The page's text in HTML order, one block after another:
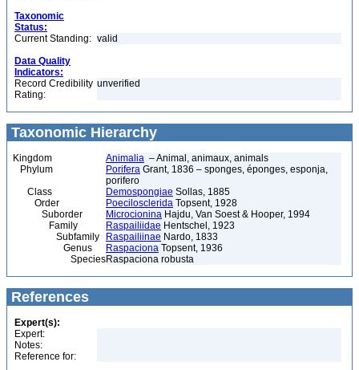
Taxonomic
Status:
Current Standing: valid
Data Quality
Indicators:
Record Credibility
Rating:
unverified
Taxonomic Hierarchy
Kingdom Animalia – Animal, animaux, animals
Phylum
Porifera Grant, 1836 – sponges, éponges, esponja,
porifero
Class
Demospongiae Sollas, 1885
Order
Poecilosclerida Topsent, 1928
Suborder
Microcionina Hajdu, Van Soest & Hooper, 1994
Family
Raspailiidae Hentschel, 1923
Subfamily
Raspailiinae Nardo, 1833
Genus
Raspaciona Topsent, 1936
SpeciesRaspaciona robusta
References
Expert(s):
Expert:
Notes:
Reference for: